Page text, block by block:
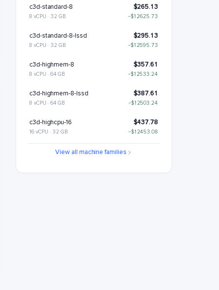
c3d-standard-8 $265.13
8 vCPU · 32 GB −$12625.73
c3d-standard-8-lssd $295.13
8 vCPU · 32 GB −$12595.73
c3d-highmem-8 $357.61
8 vCPU · 64 GB −$12533.24
c3d-highmem-8-lssd $387.61
8 vCPU · 64 GB −$12503.24
c3d-highcpu-16 $437.78
16 vCPU · 32 GB −$12453.08
c3d-standard-16View all machine families